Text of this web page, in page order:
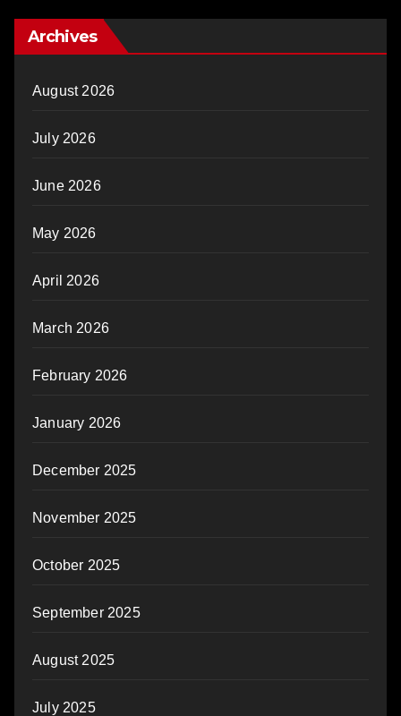
Archives
August 2026
July 2026
June 2026
May 2026
April 2026
March 2026
February 2026
January 2026
December 2025
November 2025
October 2025
September 2025
August 2025
July 2025